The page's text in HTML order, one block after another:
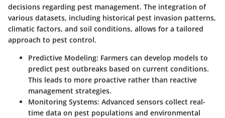
decisions regarding pest management. The integration of
various datasets, including historical pest invasion patterns,
climatic factors, and soil conditions, allows for a tailored
approach to pest control.
Predictive Modeling: Farmers can develop models to
predict pest outbreaks based on current conditions.
This leads to more proactive rather than reactive
management strategies.
Monitoring Systems: Advanced sensors collect real-
time data on pest populations and environmental